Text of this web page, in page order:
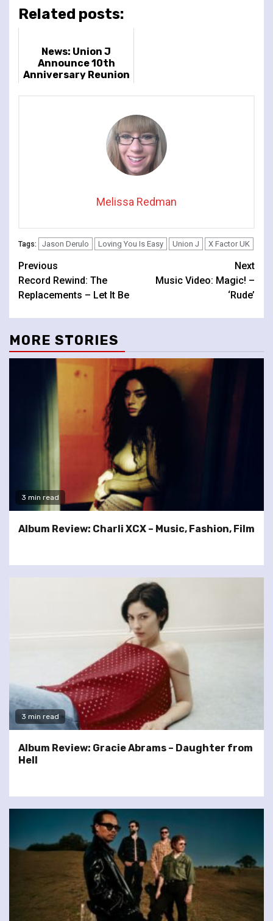
Related posts:
News: Union J
Announce 10th
Anniversary Reunion
Melissa Redman
Tags: Jason Derulo Loving You Is Easy Union J X Factor UK
Continue
Reading
Previous
Record Rewind: The
Replacements – Let It Be
Next
Music Video: Magic! –
‘Rude’
MORE STORIES
3 min read
Album Review: Charli XCX – Music, Fashion, Film
3 min read
Album Review: Gracie Abrams – Daughter from
Hell